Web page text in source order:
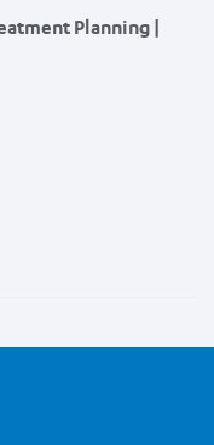
Planning |